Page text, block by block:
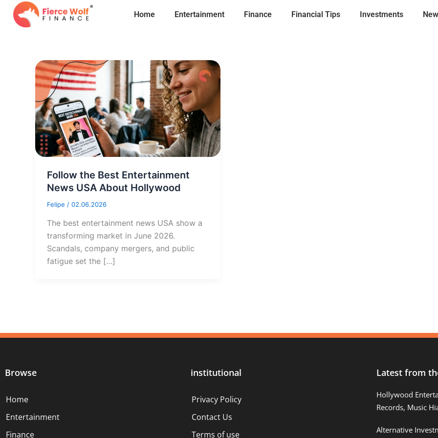
Skip
Home Entertainment Finance Financial Tips Investments
Follow the Best Entertainment
News USA About Hollywood
Felipe / 02.06.2026
The best entertainment news USA show a
transforming market in June 2026.
Scandals, company mergers, and public
fatigue set the […]
Browse
Home
Entertainment
Finance
institutional
Privacy Policy
Contact Us
Terms of use
Latest from
Hollywood
Records, Music
Alternative